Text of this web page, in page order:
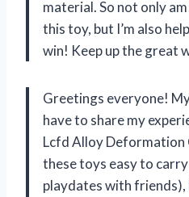
material. So not only
this toy, but I’m also
win! Keep up the great
Greetings everyone!
have to share my
Lcfd Alloy Deformation
these toys easy to
playdates with